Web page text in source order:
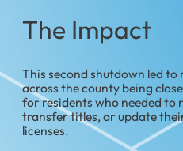
The Impact
This second shutdown led
across the county being
for residents who needed to
transfer titles, or update
licenses.